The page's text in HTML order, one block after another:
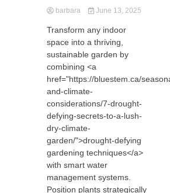
barbara June 13, 2025
Transform any indoor
space into a thriving,
sustainable garden by
combining <a
href="https://bluestem.ca/
and-climate-
considerations/7-drought-
defying-secrets-to-a-lush-
dry-climate-
garden/">drought-defying
gardening techniques</a>
with smart water
management systems.
Position plants strategically